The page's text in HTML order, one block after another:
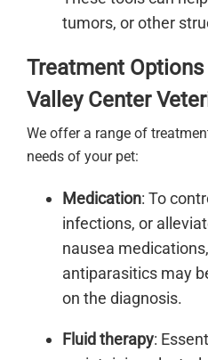
tumors, or other
Treatment
Valley Center
We offer a range of
needs of your pet:
Medication: To
infections, or
nausea
antiparasitics may
on the diagnosis.
Fluid therapy: